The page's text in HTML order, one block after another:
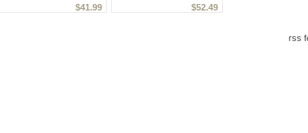
$41.99
$52.49
rss